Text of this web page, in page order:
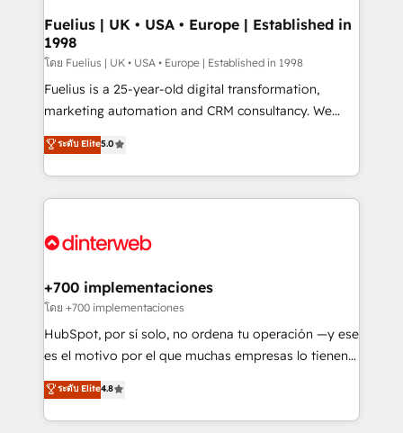
framework, meaning we've been accredited by
HubSpot and vetted by the CCS, which means we
can support public sector companies as well the
other ones listed in our profile. Our services: -
HubSpot implementation - HubSpot CMS website
is there for you to: - Grow revenue, and run your
business more efficiently - Build stronger
more people - Get the most out of your HubSpot
Fuelius | UK • USA • Europe | Established in
1998
โดย Fuelius | UK • USA • Europe | Established in 1998
Fuelius is a 25-year-old digital transformation,
marketing automation and CRM consultancy. We
enable mid-market and enterprise clients to
maximise their return from digital and fuel their
growth. We modernise platforms, streamline
operations that are causing inefficiencies, improve
supercharge revenue operations Key services: • CRM
Transformation / Web Development • RevOps &
Sales Consulting • Marketing Automation What
makes us different? 🚀 Top 0.5% of global HubSpot
agencies ⚙️ The strongest technical ability and
partners who will embed ourselves into your
business, processes and systems 🏢 We specialise in
ระดับ Elite5.0
+700 implementaciones
โดย +700 implementaciones
HubSpot, por sí solo, no ordena tu operación —y ese
es el motivo por el que muchas empresas lo tienen y
aun así no crecen. Suele ser un círculo: procesos que
no generan datos confiables, datos que no permiten
decidir bien, y decisiones que no logran mejorar los
ระดับ Elite4.8